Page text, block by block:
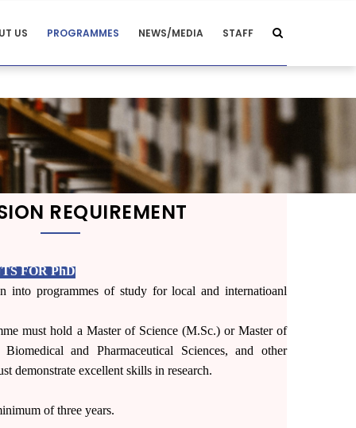
US PROGRAMMES NEWS/MEDIA STAFF
REQUIREMENT
FOR PhD
into programmes of study for local and internatioanl
must hold a Master of Science (M.Sc.) or Master of
and Pharmaceutical Sciences, and other
demonstrate excellent skills in research.
of three years.